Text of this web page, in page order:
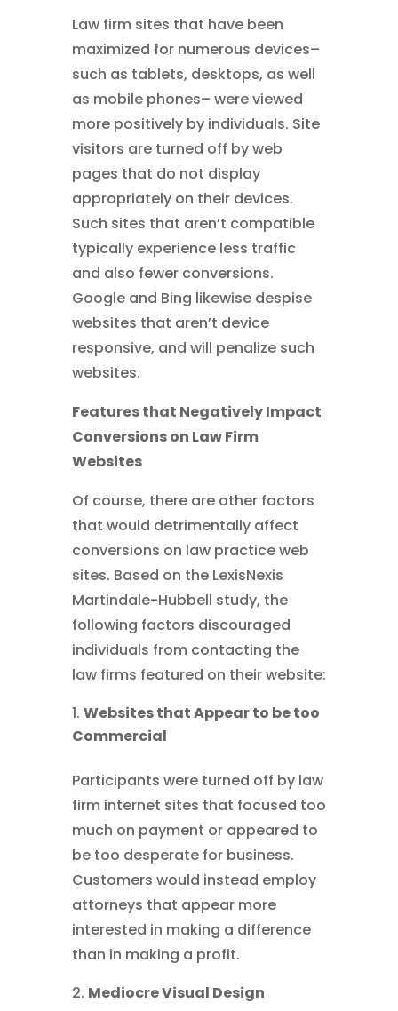
Law firm sites that have been
maximized for numerous devices–
such as tablets, desktops, as well
as mobile phones– were viewed
more positively by individuals. Site
visitors are turned off by web
pages that do not display
appropriately on their devices.
Such sites that aren’t compatible
typically experience less traffic
and also fewer conversions.
Google and Bing likewise despise
websites that aren’t device
responsive, and will penalize such
websites.
Features that Negatively Impact
Conversions on Law Firm
Websites
Of course, there are other factors
that would detrimentally affect
conversions on law practice web
sites. Based on the LexisNexis
Martindale-Hubbell study, the
following factors discouraged
individuals from contacting the
law firms featured on their website:
Websites that Appear to be too
Commercial
Participants were turned off by law
firm internet sites that focused too
much on payment or appeared to
be too desperate for business.
Customers would instead employ
attorneys that appear more
interested in making a difference
than in making a profit.
Mediocre Visual Design